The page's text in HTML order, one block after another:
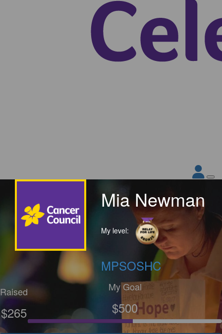
Mia Newman
My level:
MPSOSHC
Raised
$265
My Goal
$500